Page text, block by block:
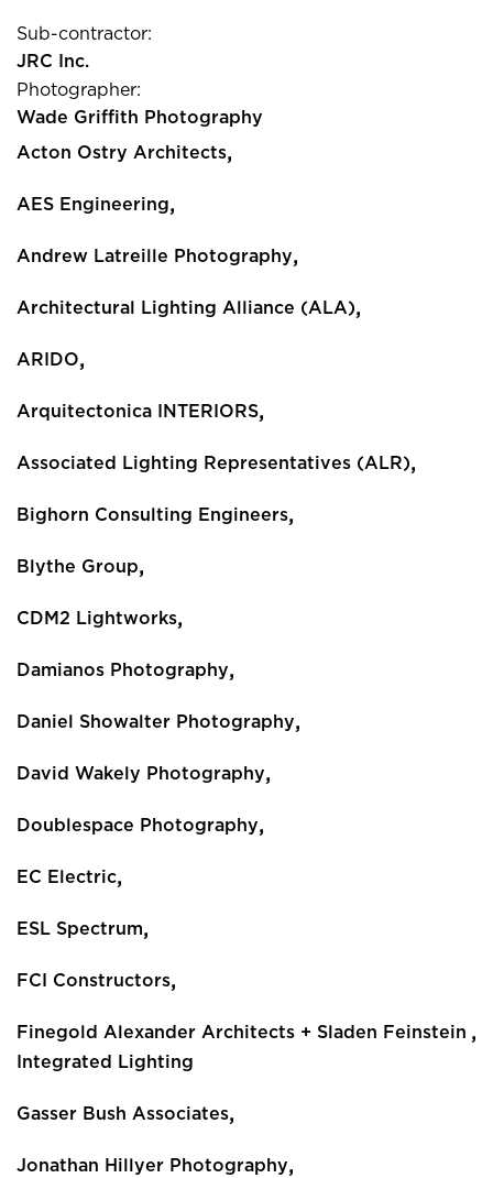
Sub-contractor:
JRC Inc.
Photographer:
Wade Griffith Photography
Acton Ostry Architects,
AES Engineering,
Andrew Latreille Photography,
Architectural Lighting Alliance (ALA),
ARIDO,
Arquitectonica INTERIORS,
Associated Lighting Representatives (ALR),
Bighorn Consulting Engineers,
Blythe Group,
CDM2 Lightworks,
Damianos Photography,
Daniel Showalter Photography,
David Wakely Photography,
Doublespace Photography,
EC Electric,
ESL Spectrum,
FCI Constructors,
Finegold Alexander Architects + Sladen Feinstein
Integrated Lighting
,
Gasser Bush Associates,
Jonathan Hillyer Photography,